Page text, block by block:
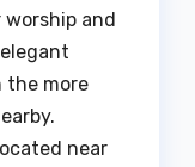
worship and
the more
near